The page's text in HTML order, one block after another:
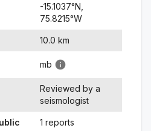
-15.1037°N,
75.8215°W
10.0 km
mb
Reviewed by a
seismologist
1 reports